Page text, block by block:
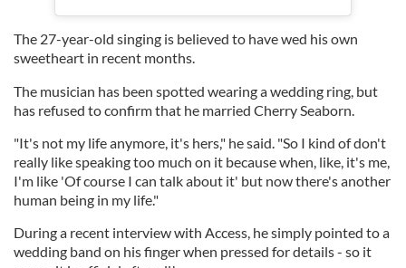
The 27-year-old singing is believed to have wed his own
sweetheart in recent months.
The musician has been spotted wearing a wedding ring, but
has refused to confirm that he married Cherry Seaborn.
"It's not my life anymore, it's hers," he said. "So I kind of don't
really like speaking too much on it because when, like, it's me,
I'm like 'Of course I can talk about it' but now there's another
human being in my life."
During a recent interview with Access, he simply pointed to a
wedding band on his finger when pressed for details - so it